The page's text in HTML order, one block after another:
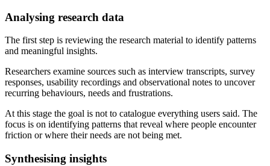
Analysing research data
The first step is reviewing the research material to identify patterns
and meaningful insights.
Researchers examine sources such as interview transcripts, survey
responses, usability recordings and observational notes to uncover
recurring behaviours, needs and frustrations.
At this stage the goal is not to catalogue everything users said. The
focus is on identifying patterns that reveal where people encounter
friction or where their needs are not being met.
Synthesising insights